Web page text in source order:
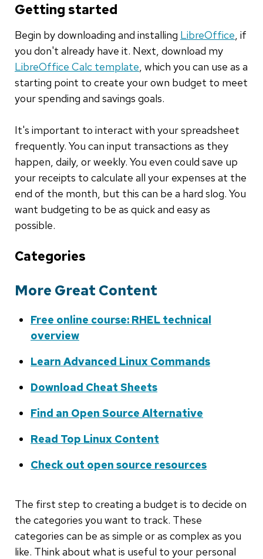
Getting started
Begin by downloading and installing LibreOffice, if
you don't already have it. Next, download my
LibreOffice Calc template, which you can use as a
starting point to create your own budget to meet
your spending and savings goals.
It's important to interact with your spreadsheet
frequently. You can input transactions as they
happen, daily, or weekly. You even could save up
your receipts to calculate all your expenses at the
end of the month, but this can be a hard slog. You
want budgeting to be as quick and easy as
possible.
Categories
More Great Content
Free online course: RHEL technical
overview
Learn Advanced Linux Commands
Download Cheat Sheets
Find an Open Source Alternative
Read Top Linux Content
Check out open source resources
The first step to creating a budget is to decide on
the categories you want to track. These
categories can be as simple or as complex as you
like. Think about what is useful to your personal